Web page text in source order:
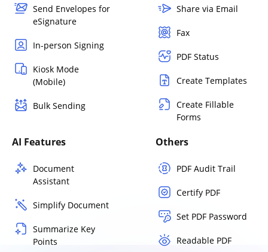
Send Envelopes for
eSignature
In-person Signing
Kiosk Mode
(Mobile)
Bulk Sending
Share via Email
Fax
PDF Status
Create Templates
Create Fillable
Forms
AI Features
Document
Assistant
Simplify Document
Summarize Key
Points
Others
PDF Audit Trail
Certify PDF
Set PDF Password
Readable PDF